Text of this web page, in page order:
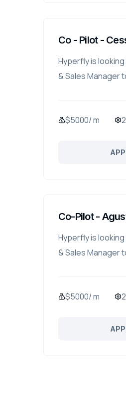
Co - Pilot -
Hyperfly is
& Sales Manager
$5000/ m
Co-Pilot -
Hyperfly is
& Sales Manager
$5000/ m